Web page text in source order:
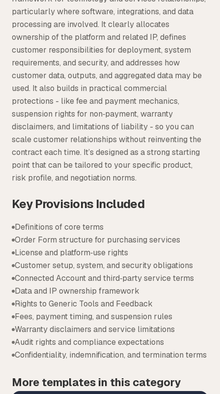
particularly where software, integrations, and data
processing are involved. It clearly allocates
ownership of the platform and related IP, defines
customer responsibilities for deployment, system
requirements, and security, and addresses how
customer data, outputs, and aggregated data may be
used. It also builds in practical commercial
protections - like fee and payment mechanics,
suspension rights for non‑payment, warranty
disclaimers, and limitations of liability - so you can
scale customer relationships without reinventing the
contract each time. It’s designed as a strong starting
point that can be tailored to your specific product,
risk profile, and negotiation norms.
Key Provisions Included
Definitions of core terms
Order Form structure for purchasing services
License and platform‑use rights
Customer setup, system, and security obligations
Connected Account and third‑party service terms
Data and IP ownership framework
Rights to Generic Tools and Feedback
Fees, payment timing, and suspension rules
Warranty disclaimers and service limitations
Audit rights and compliance expectations
Confidentiality, indemnification, and termination terms
More templates in this category